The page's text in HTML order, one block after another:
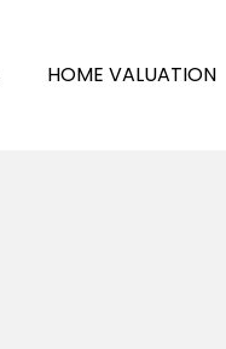
HOME VALUATION